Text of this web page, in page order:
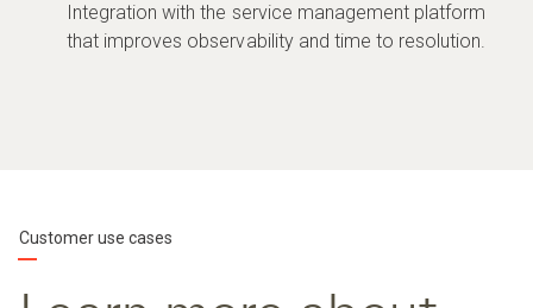
Integration with the service management platform
that improves observability and time to resolution.
Customer use cases